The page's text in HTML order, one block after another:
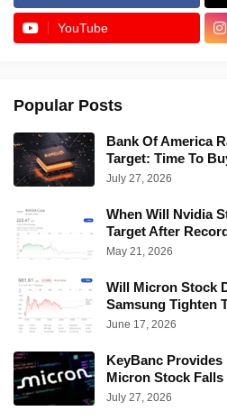
YouTube
Popular Posts
Bank Of America
Target: Time To
July 27, 2026
When Will Nvidia
Target After
May 21, 2026
Will Micron Stock
Samsung Tighten
June 17, 2026
KeyBanc Provides
Micron Stock Falls
July 27, 2026